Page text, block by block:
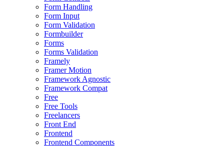
Form Handling
Form Input
Form Validation
Formbuilder
Forms
Forms Validation
Framely
Framer Motion
Framework Agnostic
Framework Compat
Free
Free Tools
Freelancers
Front End
Frontend
Frontend Components